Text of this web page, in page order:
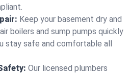
Keep your basement dry and
boilers and sump pumps quickly
stay safe and comfortable all
Our licensed plumbers